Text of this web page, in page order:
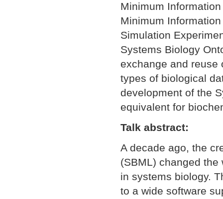
Minimum
Minimum
Simulation
Systems Biology
exchange and reuse
types of biological
development of the
equivalent for
Talk abstract:
A decade ago, the
(SBML) changed
in systems biology.
to a wide software